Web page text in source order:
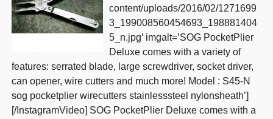
content/uploads/2016/02/1271699
3_199008560454693_198881404
5_n.jpg’ imgalt=’SOG PocketPlier
Deluxe comes with a variety of
features: serrated blade, large screwdriver, socket driver,
can opener, wire cutters and much more! Model : S45-N
sog pocketplier wirecutters stainlesssteel nylonsheath’]
[/InstagramVideo] SOG PocketPlier Deluxe comes with a